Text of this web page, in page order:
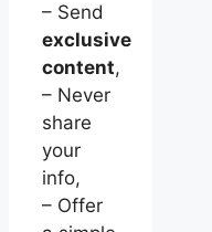
– Send
exclusive
content,
– Never
share
your
info,
– Offer